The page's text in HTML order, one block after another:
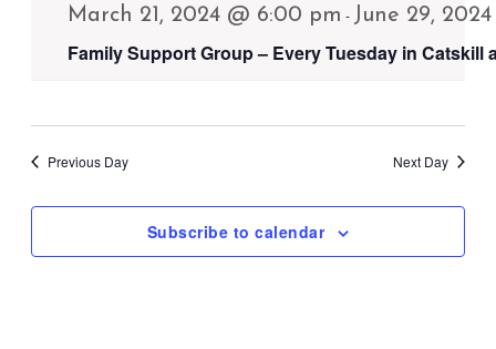
March 21, 2024 @ 6:00 pm - June 29,
Family Support Group – Every Tuesday in
Previous Day Next Day
Subscribe to calendar